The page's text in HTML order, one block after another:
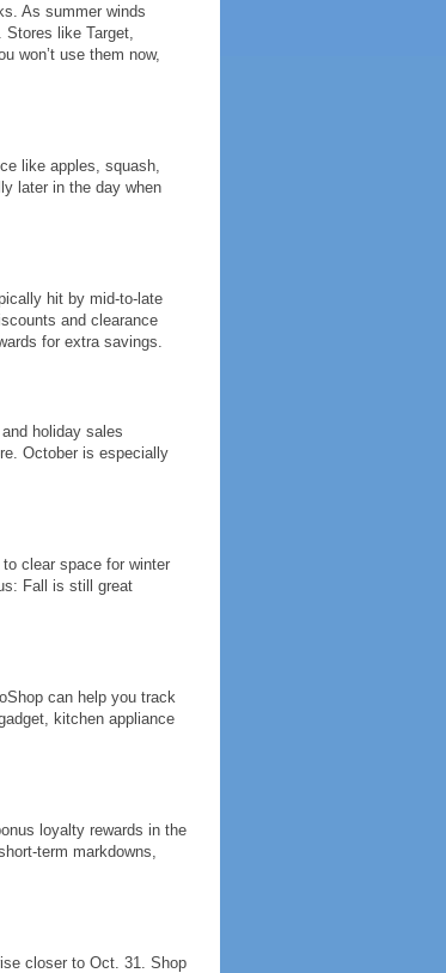
As summer winds
like Target,
won’t use them now,
like apples, squash,
later in the day when
hit by mid-to-late
and clearance
for extra savings.
holiday sales
October is especially
clear space for winter
Fall is still great
can help you track
kitchen appliance
loyalty rewards in the
term markdowns,
closer to Oct. 31. Shop